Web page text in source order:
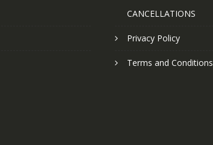
CANCELLATIONS
Privacy Policy
Terms and Conditions